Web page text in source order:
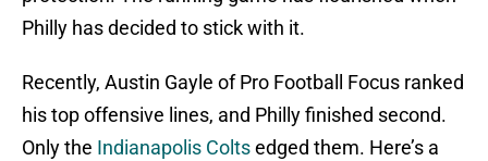
Philly has decided to stick with it.
Recently, Austin Gayle of Pro Football Focus ranked
his top offensive lines, and Philly finished second.
Only the Indianapolis Coltsedged them. Here’s a